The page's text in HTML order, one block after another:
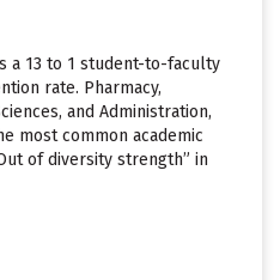
a 13 to 1 student-to-faculty
rate. Pharmacy,
and Administration,
most common academic
of diversity strength” in